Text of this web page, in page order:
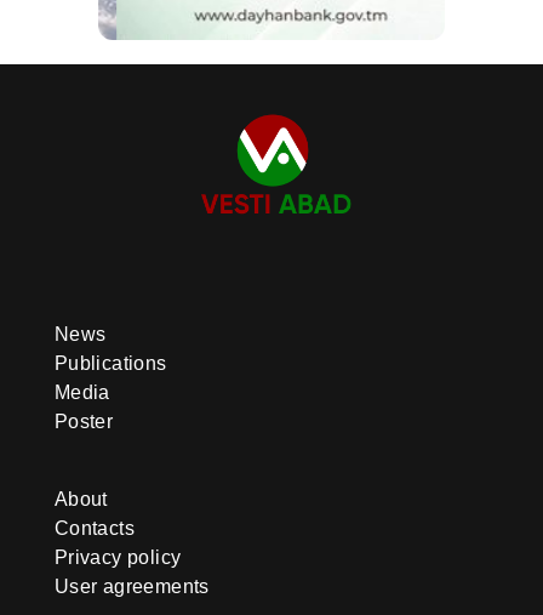
News
Publications
Media
Poster
About
Contacts
Privacy policy
User agreements